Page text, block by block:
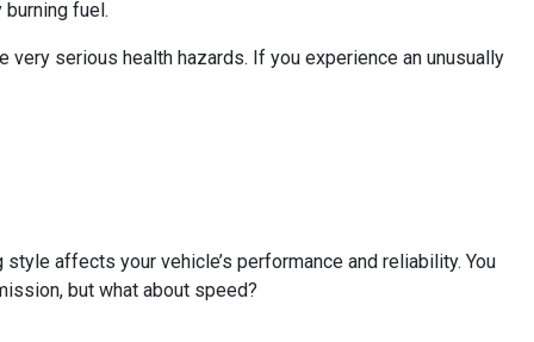
fuel.
serious health hazards. If you experience an unusually
affects your vehicle’s performance and reliability. You
but what about speed?